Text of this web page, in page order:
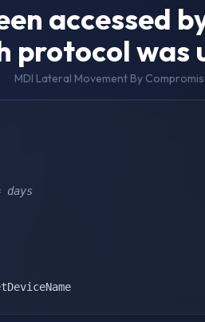
accessed
protocol was
MDI Lateral Movement By
days